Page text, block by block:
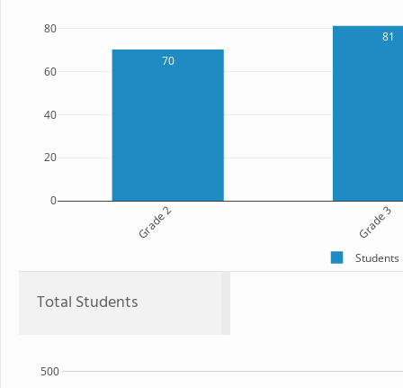
70
81
Grade 2 Grade 3
0
20
40
60
80
Students
Total Students
500